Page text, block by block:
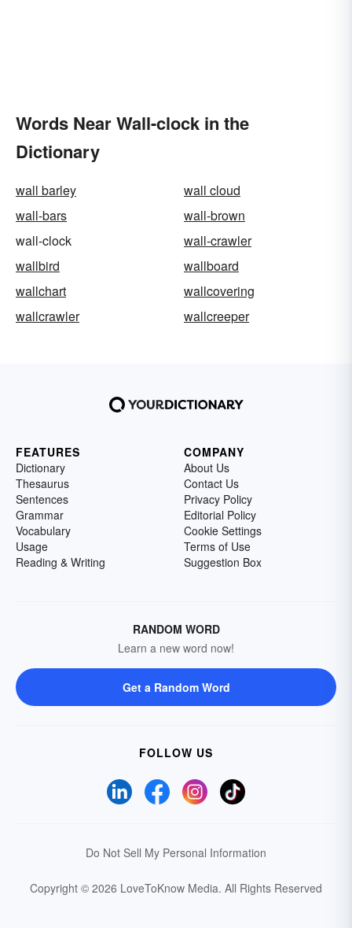
Words Near Wall-clock in the
Dictionary
wall barley
wall cloud
wall-bars
wall-brown
wall-clock
wall-crawler
wallbird
wallboard
wallchart
wallcovering
wallcrawler
wallcreeper
FEATURES
Dictionary
Thesaurus
Sentences
Grammar
Vocabulary
Usage
Reading & Writing
COMPANY
About Us
Contact Us
Privacy Policy
Editorial Policy
Cookie Settings
Terms of Use
Suggestion Box
RANDOM WORD
Learn a new word now!
Get a Random Word
FOLLOW US
Do Not Sell My Personal Information
Copyright © 2026 LoveToKnow Media. All Rights Reserved